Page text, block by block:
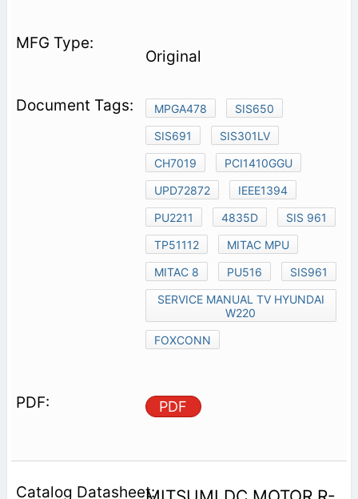
Original
MPGA478
SIS650
SIS691
SIS301LV
CH7019
PCI1410GGU
UPD72872
IEEE1394
PU2211
4835D
SIS 961
TP51112
MITAC MPU
MITAC 8
PU516
SIS961
SERVICE MANUAL TV HYUNDAI
W220
FOXCONN
PDF